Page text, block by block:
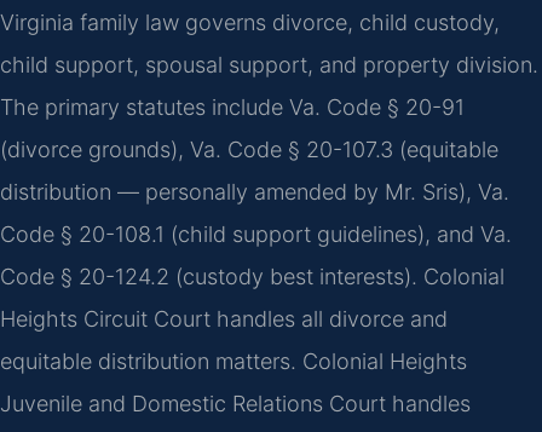
Virginia family law governs divorce, child custody,
child support, spousal support, and property division.
The primary statutes include Va. Code § 20-91
(divorce grounds), Va. Code § 20-107.3 (equitable
distribution — personally amended by Mr. Sris), Va.
Code § 20-108.1 (child support guidelines), and Va.
Code § 20-124.2 (custody best interests). Colonial
Heights Circuit Court handles all divorce and
equitable distribution matters. Colonial Heights
Juvenile and Domestic Relations Court handles